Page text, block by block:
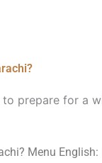
to prepare for a
Menu